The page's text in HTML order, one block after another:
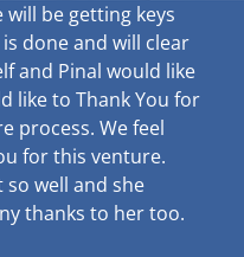
will be getting keys
done and will clear
and Pinal would like
like to Thank You for
process. We feel
for this venture.
so well and she
thanks to her too.